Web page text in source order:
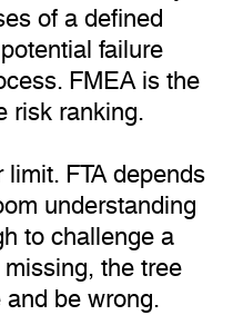
of a defined
failure
FMEA is the
risk ranking.
FTA depends
understanding
to challenge a
the tree
be wrong.